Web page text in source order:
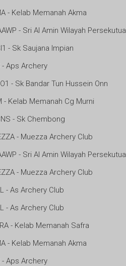
- Kelab Memanah Akma
- Sri Al Amin Wilayah Persekutua
- Sk Saujana Impian
- Aps Archery
- Sk Bandar Tun Hussein Onn
- Kelab Memanah Cg Murni
- Sk Chembong
- Muezza Archery Club
- Sri Al Amin Wilayah Persekutua
- Muezza Archery Club
- As Archery Club
- As Archery Club
- Kelab Memanah Safra
- Kelab Memanah Akma
- Aps Archery